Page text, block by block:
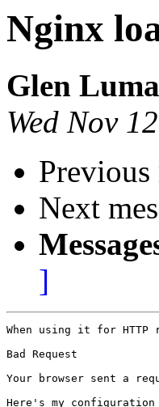
Nginx
Glen
Wed Nov
Previous
Next
]
When using it for HTTP
Bad Request
Your browser sent a
Here's my configuration